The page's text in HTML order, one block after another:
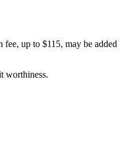
up to $115, may be added
worthiness.